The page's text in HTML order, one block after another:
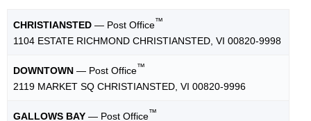
CHRISTIANSTED — Post Office™
1104 ESTATE RICHMOND CHRISTIANSTED, VI 00820-9998
DOWNTOWN — Post Office™
2119 MARKET SQ CHRISTIANSTED, VI 00820-9996
GALLOWS BAY — Post Office™